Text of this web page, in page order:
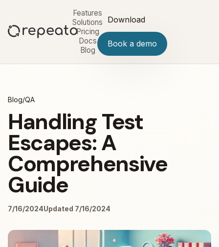
Features
Solutions
Pricing
Docs
Blog
Download
Book a demo
Blog/QA
Handling Test
Escapes: A
Comprehensive
Guide
7/16/2024Updated 7/16/2024